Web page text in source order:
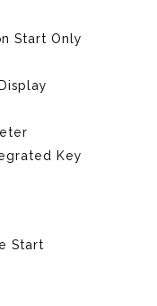
Start Only
Key
Start